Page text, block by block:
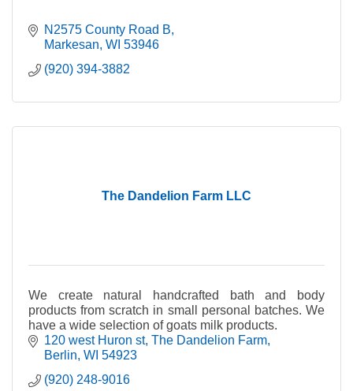
N2575 County Road B
Markesan WI 53946
(920) 394-3882
The Dandelion Farm LLC
We create natural handcrafted bath and body
products from scratch in small personal batches. We
have a wide selection of goats milk products.
120 west Huron st The Dandelion Farm
Berlin WI 54923
(920) 248-9016